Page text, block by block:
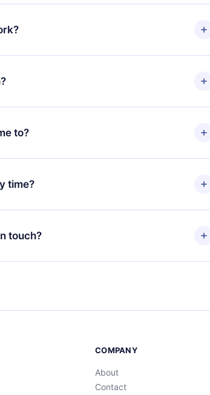
our library. If for any reason you are not
our support team (
You will receive everything you paid for,
next billing period. For example, if you
to an annual one, after confirming the
only be applied and charged after that
to?
you access to our entire library of 2500+ titles
and Portuguese) that you can read or listen to
Android, and Computer. You can also read
time?
subscription, you can cancel at any time and
touch?
.
COMPANY
About
Contact